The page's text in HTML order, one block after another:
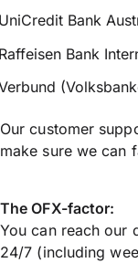
Bank
Bank
Our customer
make sure we can
The OFX-factor:
You can reach our
24/7 (including